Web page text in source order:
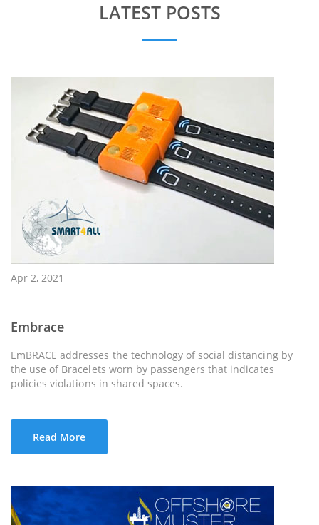
LATEST POSTS
Apr 2, 2021
Embrace
EmBRACE addresses the technology of social distancing by
the use of Bracelets worn by passengers that indicates
policies violations in shared spaces.
Read More